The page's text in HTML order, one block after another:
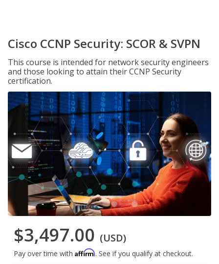
Cisco CCNP Security: SCOR & SVPN
This course is intended for network security engineers
and those looking to attain their CCNP Security
certification.
$3,497.00 (USD)
Pay over time with Affirm. See if you qualify at checkout.